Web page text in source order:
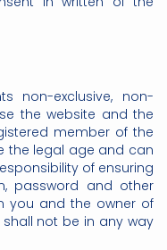
non-exclusive, non-
the website and the
member of the
the legal age and can
of ensuring
password and other
you and the owner of
not be in any way